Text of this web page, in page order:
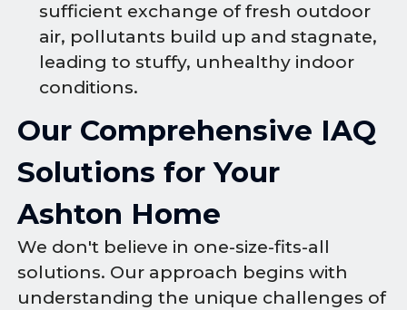
sufficient exchange of fresh outdoor
air, pollutants build up and stagnate,
leading to stuffy, unhealthy indoor
conditions.
Our Comprehensive IAQ
Solutions for Your
Ashton Home
We don't believe in one-size-fits-all
solutions. Our approach begins with
understanding the unique challenges of